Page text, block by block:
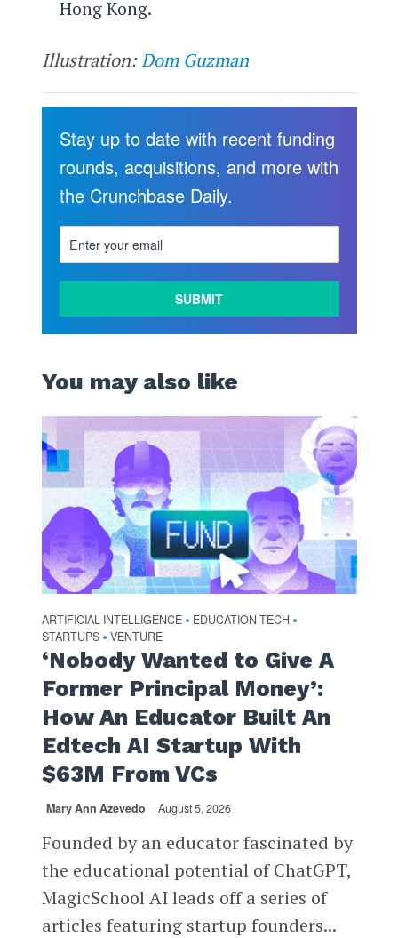
Hong Kong.
Illustration:Dom Guzman
Stay up to date with recent funding
rounds, acquisitions, and more with
the Crunchbase Daily.
You may also like
ARTIFICIAL INTELLIGENCE • EDUCATION TECH •
STARTUPS • VENTURE
‘Nobody Wanted to Give A
Former Principal Money’:
How An Educator Built An
Edtech AI Startup With
$63M From VCs
Mary Ann Azevedo August 5, 2026
Founded by an educator fascinated by
the educational potential of ChatGPT,
MagicSchool AI leads off a series of
articles featuring startup founders...